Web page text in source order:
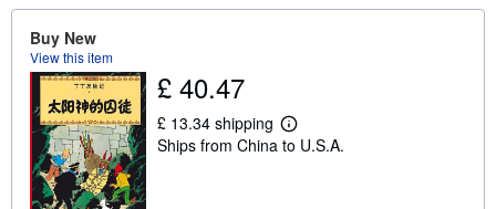
Buy New
View this item
£ 40.47
£ 13.34 shipping
L
e
Ships from China to U.S.A.